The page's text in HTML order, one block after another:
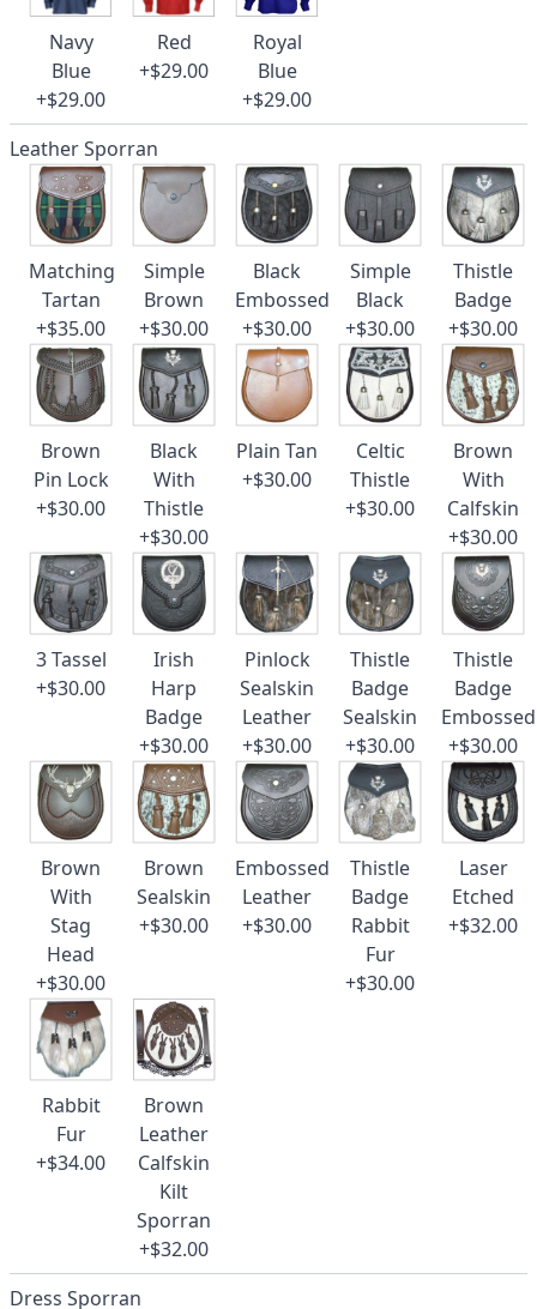
Navy
Blue
+$29.00
Red
+$29.00
Royal
Blue
+$29.00
Leather Sporran
Matching
Tartan
+$35.00
Simple
Brown
+$30.00
Black
Embossed
+$30.00
Simple
Black
+$30.00
Thistle
Badge
+$30.00
Brown
Pin Lock
+$30.00
Black
With
Thistle
+$30.00
Plain Tan
+$30.00
Celtic
Thistle
+$30.00
Brown
With
Calfskin
+$30.00
3 Tassel
+$30.00
Irish
Harp
Badge
+$30.00
Pinlock
Sealskin
Leather
+$30.00
Thistle
Badge
Sealskin
+$30.00
Thistle
Badge
Embossed
+$30.00
Brown
With
Stag
Head
+$30.00
Brown
Sealskin
+$30.00
Embossed
Leather
+$30.00
Thistle
Badge
Rabbit
Fur
+$30.00
Laser
Etched
+$32.00
Rabbit
Fur
+$34.00
Brown
Leather
Calfskin
Kilt
Sporran
+$32.00
Dress Sporran